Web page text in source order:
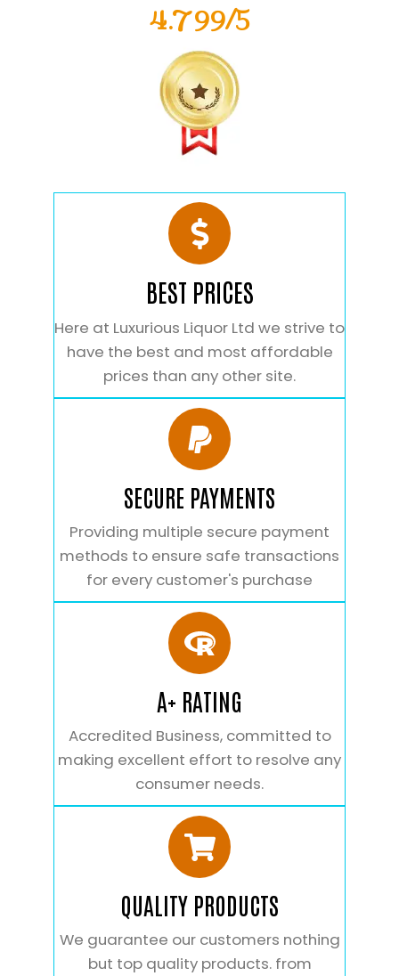
4.799/5
BEST PRICES
Here at Luxurious Liquor Ltd we strive to
have the best and most affordable
prices than any other site.
SECURE PAYMENTS
Providing multiple secure payment
methods to ensure safe transactions
for every customer's purchase
A+ RATING
Accredited Business, committed to
making excellent effort to resolve any
consumer needs.
QUALITY PRODUCTS
We guarantee our customers nothing
but top quality products. from